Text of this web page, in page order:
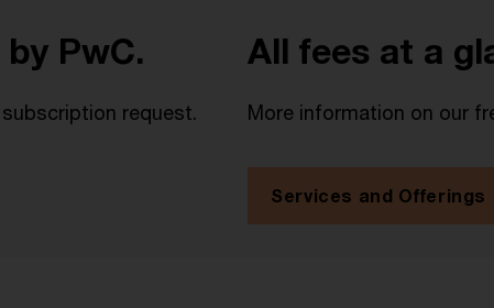
PwC.
request.
All fees at a
More information on our
Services and Offerings